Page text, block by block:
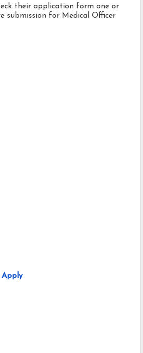
their application form one or
submission for Medical Officer
Apply